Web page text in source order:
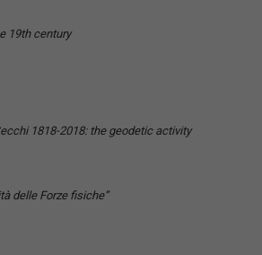
19th century
1818-2018: the geodetic activity
delle Forze fisiche”